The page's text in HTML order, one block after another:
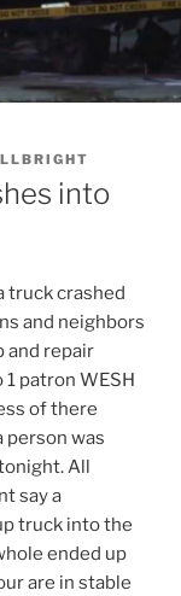
into
truck crashed
and neighbors
and repair
patron WESH
of there
person was
All
say a
truck into the
ended up
are in stable